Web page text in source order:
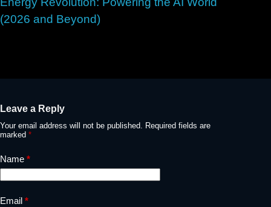
(2026 and Beyond)
Leave a Reply
Your email address will not be published. Required fields are
marked *
Name *
Email *